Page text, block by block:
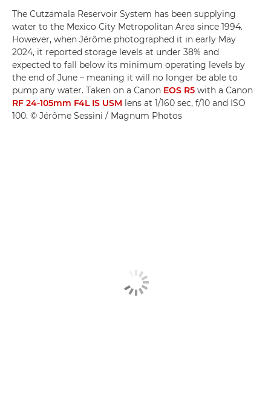
The Cutzamala Reservoir System has been supplying
water to the Mexico City Metropolitan Area since 1994.
However, when Jérôme photographed it in early May
2024, it reported storage levels at under 38% and
expected to fall below its minimum operating levels by
the end of June – meaning it will no longer be able to
pump any water. Taken on a Canon EOS R5 with a Canon
RF 24-105mm F4L IS USM lens at 1/160 sec, f/10 and ISO
100. © Jérôme Sessini / Magnum Photos